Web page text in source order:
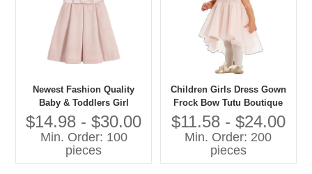
Newest Fashion Quality
Baby & Toddlers Girl
Elegant Party Dresses
$14.98 - $30.00
Min. Order: 100
pieces
Children Girls Dress Gown
Frock Bow Tutu Boutique
Summer Clothing Party
Formal Style
$11.58 - $24.00
Min. Order: 200
pieces